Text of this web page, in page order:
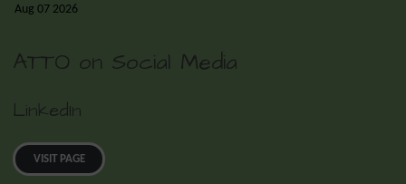
Aug 07 2026
ATTO on Social Media
LinkedIn
VISIT PAGE